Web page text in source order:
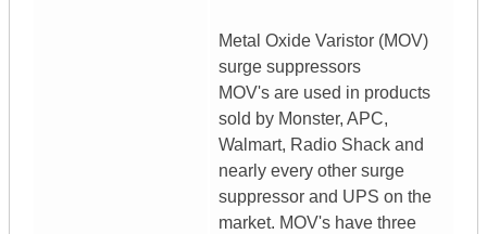
Metal Oxide Varistor (MOV)
surge suppressors
MOV's are used in products
sold by Monster, APC,
Walmart, Radio Shack and
nearly every other surge
suppressor and UPS on the
market. MOV's have three